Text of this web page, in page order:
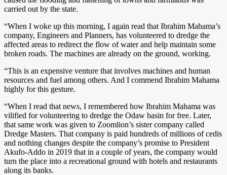
carried out by the state.
“When I woke up this morning, I again read that Ibrahim Mahama’s
company, Engineers and Planners, has volunteered to dredge the
affected areas to redirect the flow of water and help maintain some
broken roads. The machines are already on the ground, working.
“This is an expensive venture that involves machines and human
resources and fuel among others. And I commend Ibrahim Mahama
highly for this gesture.
“When I read that news, I remembered how Ibrahim Mahama was
vilified for volunteering to dredge the Odaw basin for free. Later,
that same work was given to Zoomlion’s sister company called
Dredge Masters. That company is paid hundreds of millions of cedis
and nothing changes despite the company’s promise to President
Akufo-Addo in 2019 that in a couple of years, the company would
turn the place into a recreational ground with hotels and restaurants
along its banks.